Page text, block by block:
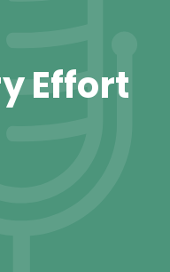
Effort